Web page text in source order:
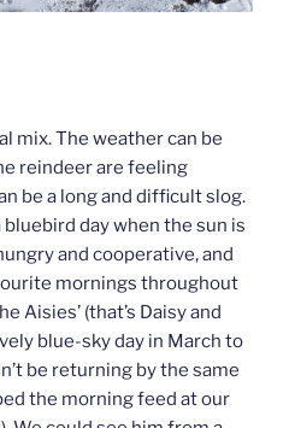
mix. The weather can be
reindeer are feeling
be a long and difficult slog.
day when the sun is
and cooperative, and
mornings throughout
Aisies’ (that’s Daisy and
blue-sky day in March to
be returning by the same
the morning feed at our